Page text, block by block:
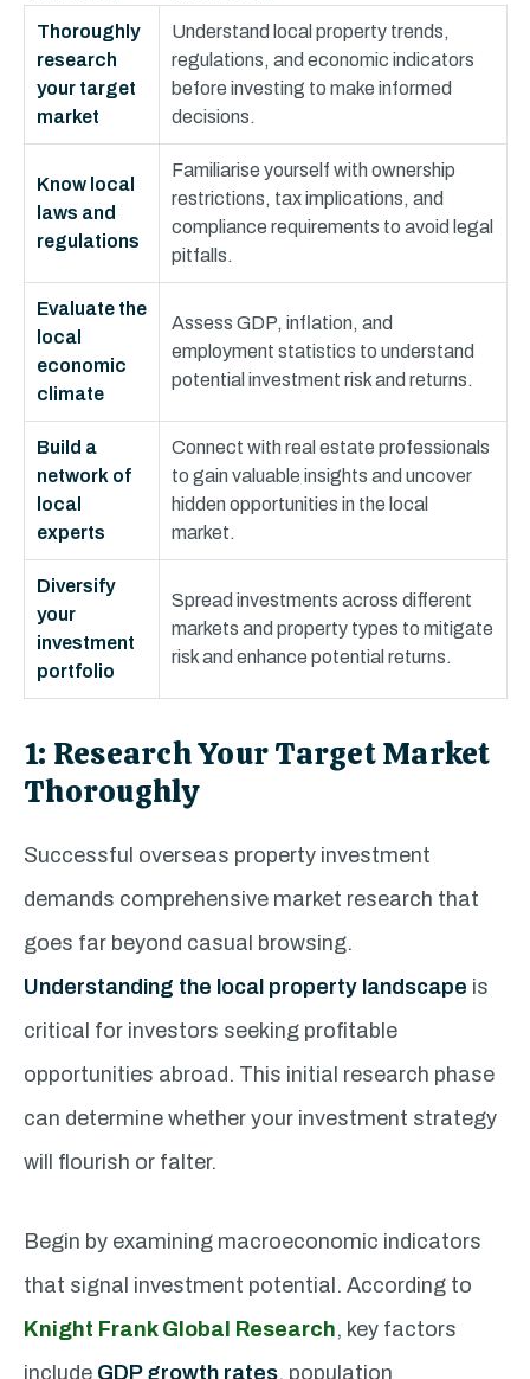
Thoroughly
research
your target
market
Understand local property trends,
regulations, and economic indicators
before investing to make informed
decisions.
Know local
laws and
regulations
Familiarise yourself with ownership
restrictions, tax implications, and
compliance requirements to avoid legal
pitfalls.
Evaluate the
local
economic
climate
Assess GDP, inflation, and
employment statistics to understand
potential investment risk and returns.
Build a
network of
local
experts
Connect with real estate professionals
to gain valuable insights and uncover
hidden opportunities in the local
market.
Diversify
your
investment
portfolio
Spread investments across different
markets and property types to mitigate
risk and enhance potential returns.
1: Research Your Target Market
Thoroughly
Successful overseas property investment
demands comprehensive market research that
goes far beyond casual browsing.
Understanding the local property landscape is
critical for investors seeking profitable
opportunities abroad. This initial research phase
can determine whether your investment strategy
will flourish or falter.
Begin by examining macroeconomic indicators
that signal investment potential. According to
Knight Frank Global Research, key factors
include GDP growth rates, population